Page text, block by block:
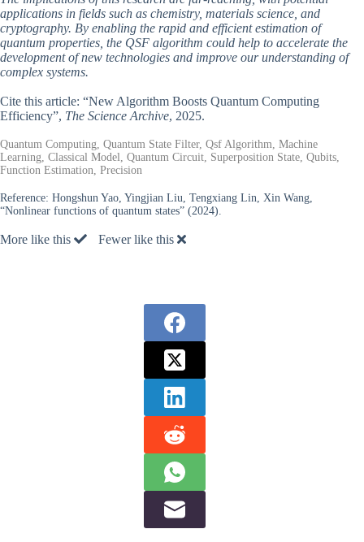
applications in fields such as chemistry, materials science, and
cryptography. By enabling the rapid and efficient estimation of
quantum properties, the QSF algorithm could help to accelerate the
development of new technologies and improve our understanding of
complex systems.
Cite this article: “New Algorithm Boosts Quantum Computing
Efficiency”, The Science Archive, 2025.
Quantum Computing, Quantum State Filter, Qsf Algorithm, Machine
Learning, Classical Model, Quantum Circuit, Superposition State, Qubits,
Function Estimation, Precision
Reference: Hongshun Yao, Yingjian Liu, Tengxiang Lin, Xin Wang,
“Nonlinear functions of quantum states” (2024).
More like this Fewer like this